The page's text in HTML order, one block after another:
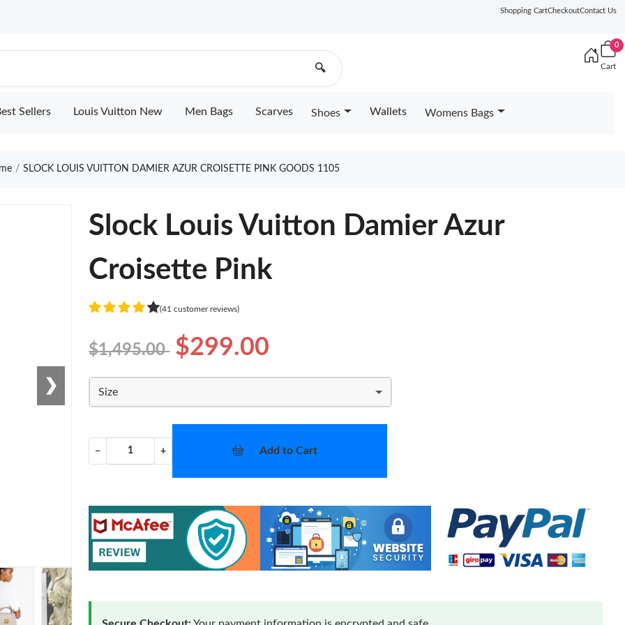
Shopping CartCheckoutContact Us
🔍
0
Cart
Sellers Louis Vuitton New Men Bags Scarves Shoes Wallets Womens Bags
SLOCK LOUIS VUITTON DAMIER AZUR CROISETTE PINK GOODS 1105
❯
Slock Louis Vuitton Damier Azur
Croisette Pink
(41 customer reviews)
$1,495.00 $299.00
Size
− + Add to Cart